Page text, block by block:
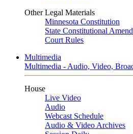
Other Legal Materials
Minnesota Constitution
State Constitutional
Court Rules
Multimedia
Multimedia - Audio, Video,
House
Live Video
Audio
Webcast Schedule
Audio & Video Archives